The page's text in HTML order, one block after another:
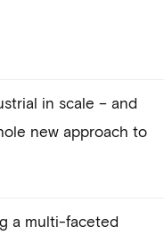
in scale – and
new approach to
a multi-faceted